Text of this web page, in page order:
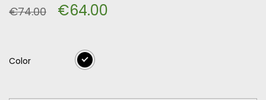
€74.00 €64.00
Color